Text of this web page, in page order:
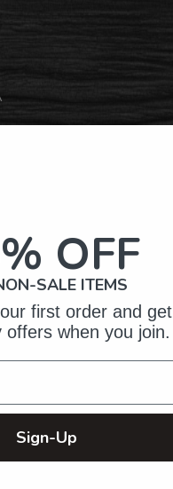
Reviews
reviews
5
3
OFF
SALE ITEMS
first order and get
offers when you join.
Sign-Up